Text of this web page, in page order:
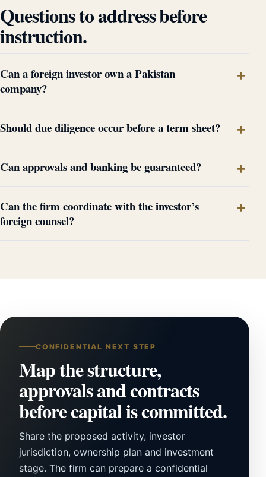
Questions to address before
instruction.
Can a foreign investor own a Pakistan
company?
Should due diligence occur before a term sheet?
Can approvals and banking be guaranteed?
Can the firm coordinate with the investor’s
foreign counsel?
CONFIDENTIAL NEXT STEP
Map the structure,
approvals and contracts
before capital is committed.
Share the proposed activity, investor
jurisdiction, ownership plan and investment
stage. The firm can prepare a confidential